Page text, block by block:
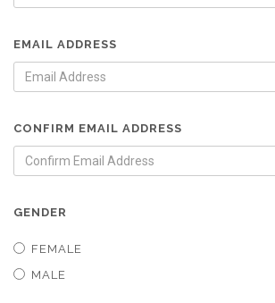
EMAIL ADDRESS
CONFIRM EMAIL ADDRESS
GENDER
FEMALE
MALE